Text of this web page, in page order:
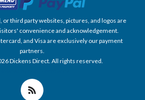
or third party websites, pictures, and logos are
convenience and acknowledgement.
and Visa are exclusively our payment
partners.
Dickens Direct. All rights reserved.